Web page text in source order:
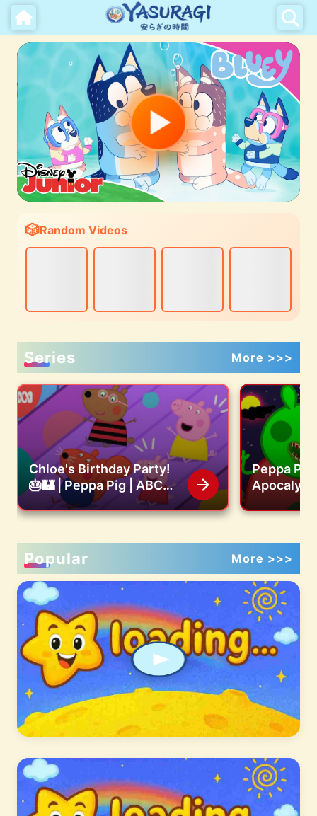
Random Videos
Series More >>>
Chloe's Birthday Party!
🎂🏰 | Peppa Pig | ABC
Kids
Peppa
Friends
House!! |
Popular More >>>